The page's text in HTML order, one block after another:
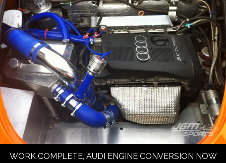
WORK COMPLETE, AUDI ENGINE CONVERSION NOW